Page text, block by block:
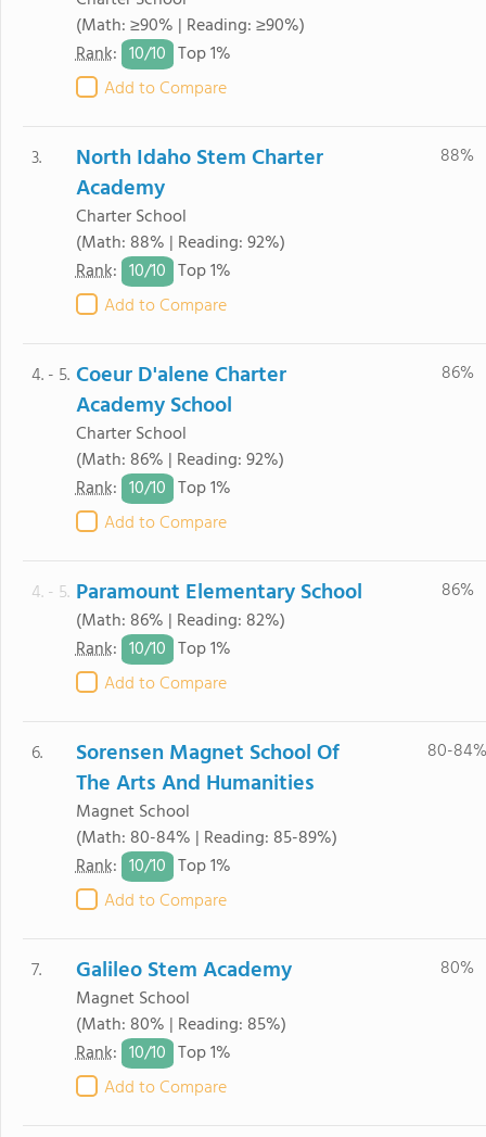
(Math: ≥90% | Reading: ≥90%)
Rank: 10/10 Top 1%
Add to Compare
3.
North Idaho Stem Charter
Academy
Charter School
(Math: 88% | Reading: 92%)
Rank: 10/10 Top 1%
Add to Compare
88%
4. - 5. Coeur D'alene Charter
Academy School
Charter School
(Math: 86% | Reading: 92%)
Rank: 10/10 Top 1%
Add to Compare
86%
4. - 5. Paramount Elementary School
(Math: 86% | Reading: 82%)
Rank: 10/10 Top 1%
Add to Compare
86%
6.
Sorensen Magnet School Of
The Arts And Humanities
Magnet School
(Math: 80-84% | Reading: 85-89%)
Rank: 10/10 Top 1%
Add to Compare
80-84%
7. Galileo Stem Academy
Magnet School
(Math: 80% | Reading: 85%)
Rank: 10/10 Top 1%
Add to Compare
80%